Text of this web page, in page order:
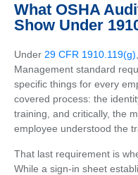
What OSHA
Show Under
Under 29 CFR 1910.119(g)
Management standard
specific things for every
covered process: the
training, and critically, the
employee understood the
That last requirement is
While a sign-in sheet